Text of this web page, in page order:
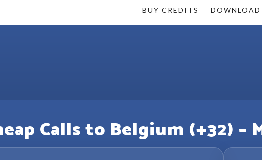
BUY CREDITS DOWNLOAD
Calls to Belgium (+32) –